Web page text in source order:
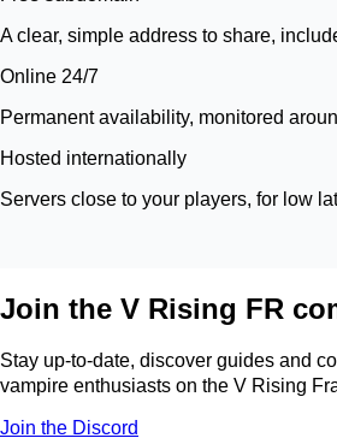
A clear, simple address to share,
Online 24/7
Permanent availability, monitored
Hosted internationally
Servers close to your players, for low
Join the V Rising FR
Stay up-to-date, discover guides and
vampire enthusiasts on the V Rising
Join the Discord